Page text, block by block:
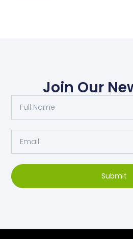
Join Our
Submit